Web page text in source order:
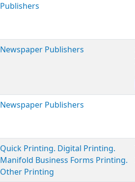
Publishers
Newspaper Publishers
Newspaper Publishers
Quick Printing. Digital Printing.
Manifold Business Forms Printing.
Other Printing